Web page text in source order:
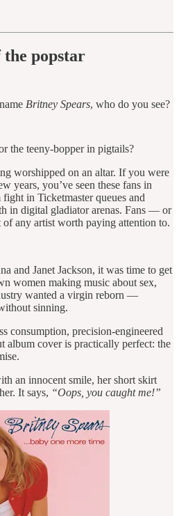
popstar
Britney Spears, who do you see?
the teeny-bopper in pigtails?
worshipped on an altar. If you were
years, you’ve seen these fans in
in Ticketmaster queues and
in digital gladiator arenas. Fans — or
any artist worth paying attention to.
and Janet Jackson, it was time to get
women making music about sex,
wanted a virgin reborn —
sinning.
consumption, precision-engineered
album cover is practically perfect: the
an innocent smile, her short skirt
It says, “Oops, you caught me!”